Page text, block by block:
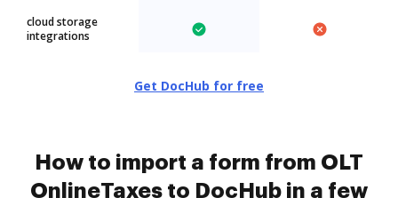
cloud storage
integrations
Get DocHub for free
How to import a form from OLT
OnlineTaxes to DocHub in a few